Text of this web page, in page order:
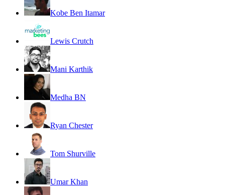
Kobe Ben Itamar
Lewis Crutch
Mani Karthik
Medha BN
Ryan Chester
Tom Shurville
Umar Khan